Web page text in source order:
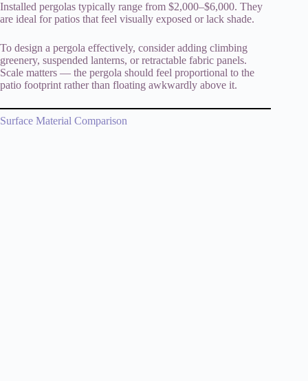
Installed pergolas typically range from $2,000–$6,000. They
are ideal for patios that feel visually exposed or lack shade.
To design a pergola effectively, consider adding climbing
greenery, suspended lanterns, or retractable fabric panels.
Scale matters — the pergola should feel proportional to the
patio footprint rather than floating awkwardly above it.
Surface Material Comparison